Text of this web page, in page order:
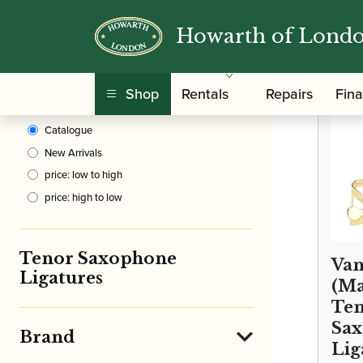
Howarth of
Shop Rentals Repairs
Clear Filters
Catalogue
New Arrivals
price: low to high
price: high to low
Tenor Saxophone
Ligatures
Brand
/